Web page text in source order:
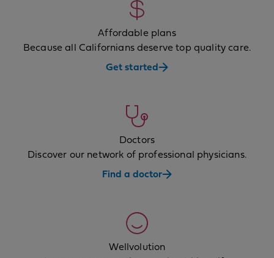
Affordable plans
Because all Californians deserve top quality care.
Get started
Doctors
Discover our network of professional physicians.
Find a doctor
Wellvolution